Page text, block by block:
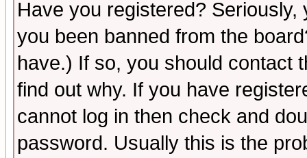
Have you registered?
you been banned from the
have.) If so, you should contact
find out why. If you have
cannot log in then check and
password. Usually this is the